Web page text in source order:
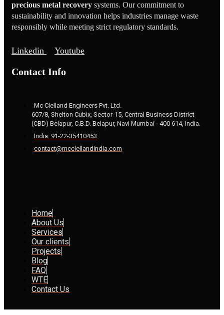
precious metal recovery systems. Our commitment to
sustainability and innovation helps industries manage waste
responsibly while meeting strict regulatory standards.
Linkedin Youtube
Contact Info
Mc Clelland Engineers Pvt. Ltd.
607/8, Shelton Cubix, Sector-15, Central Business District
(CBD) Belapur, C.B.D. Belapur, Navi Mumbai - 400 614, India.
India: 91-22-35410453
contact@mcclellandindia.com
Home
About Us
Services
Our clients
Projects
Blog
FAQ
WTE
Contact Us